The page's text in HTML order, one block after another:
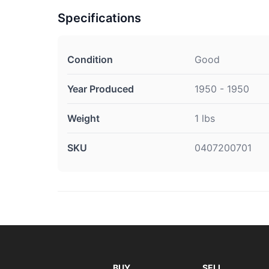
Specifications
Condition Good
Year Produced 1950 - 1950
Weight 1 lbs
SKU 0407200701